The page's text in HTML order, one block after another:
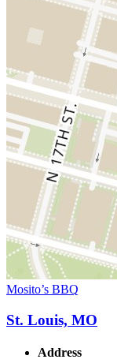
Mosito’s BBQ
St. Louis, MO
Address